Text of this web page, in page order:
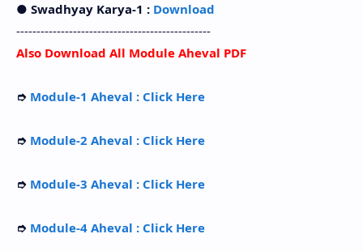
● Swadhyay Karya-1 : Download
------------------------------------------------
Also Download All Module Aheval PDF
➮ Module-1 Aheval : Click Here
➮ Module-2 Aheval : Click Here
➮ Module-3 Aheval : Click Here
➮ Module-4 Aheval : Click Here